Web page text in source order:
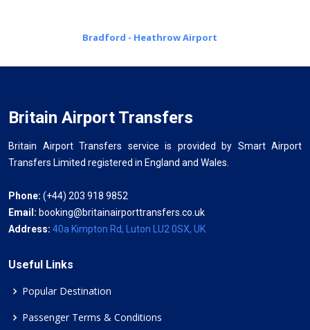
Bradford - Heathrow Airport
Britain Airport Transfers
Britain Airport Transfers service is provided by Smart Airport
Transfers Limited registered in England and Wales.
Phone: (+44) 203 918 9852
Email: booking@britainairporttransfers.co.uk
Address: 40a Kimpton Rd, Luton LU2 0SX, UK
Useful Links
Popular Destination
Passenger Terms & Conditions